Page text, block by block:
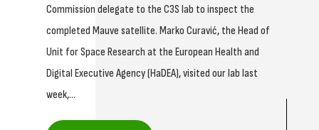
Commission delegate to the C3S lab to inspect the
completed Mauve satellite. Marko Curavić, the Head of
Unit for Space Research at the European Health and
Digital Executive Agency (HaDEA), visited our lab last
week,...